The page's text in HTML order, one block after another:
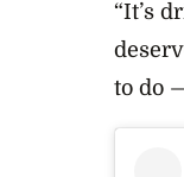
“It’s
to do